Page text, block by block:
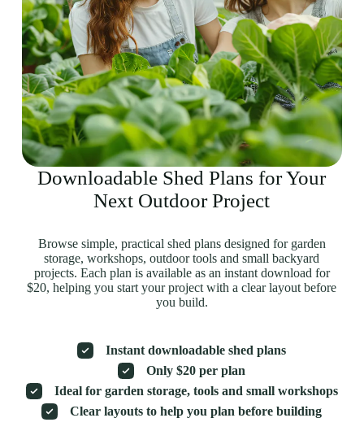
Downloadable Shed Plans for Your
Next Outdoor Project
Browse simple, practical shed plans designed for garden
storage, workshops, outdoor tools and small backyard
projects. Each plan is available as an instant download for
$20, helping you start your project with a clear layout before
you build.
Instant downloadable shed plans
Only $20 per plan
Ideal for garden storage, tools and small workshops
Clear layouts to help you plan before building